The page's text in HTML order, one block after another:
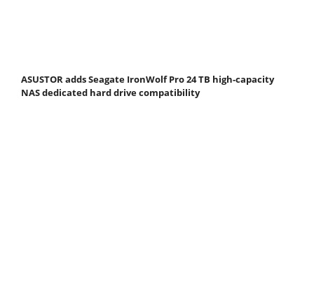
ASUSTOR adds Seagate IronWolf Pro 24 TB high-capacity
NAS dedicated hard drive compatibility